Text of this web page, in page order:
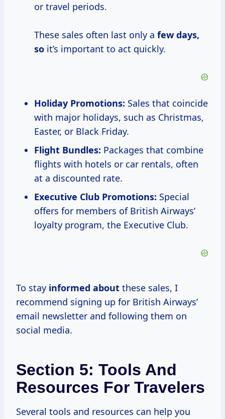
or travel periods.
These sales often last only a fewdays,
so it’s important to act quickly.
Holiday Promotions: Sales that coincide
with major holidays, such as Christmas,
Easter, or Black Friday.
Flight Bundles: Packages that combine
flights with hotels or car rentals, often
at a discounted rate.
Executive Club Promotions: Special
offers for members of British Airways’
loyalty program, the Executive Club.
To stay informed about these sales, I
recommend signing up for British Airways’
email newsletter and following them on
social media.
Section 5: Tools And
Resources For Travelers
Several tools and resources can help you